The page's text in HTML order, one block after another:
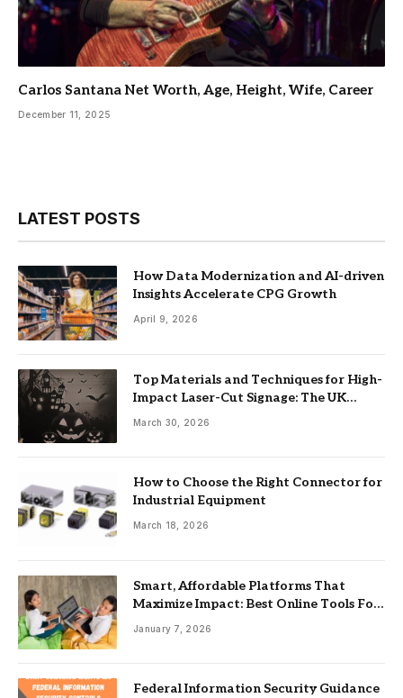
Carlos Santana Net Worth, Age, Height, Wife, Career
December 11, 2025
LATEST POSTS
How Data Modernization and AI-driven
Insights Accelerate CPG Growth
April 9, 2026
Top Materials and Techniques for High-
Impact Laser-Cut Signage: The UK
Guide
March 30, 2026
How to Choose the Right Connector for
Industrial Equipment
March 18, 2026
Smart, Affordable Platforms That
Maximize Impact: Best Online Tools For
Nonprofits
January 7, 2026
Federal Information Security Guidance